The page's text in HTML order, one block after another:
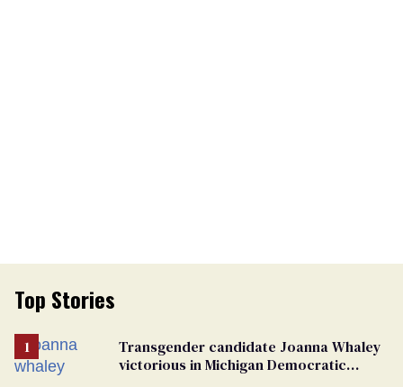
Top Stories
Transgender candidate Joanna Whaley
victorious in Michigan Democratic